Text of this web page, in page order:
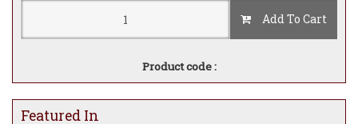
Add To Cart
Product code :
Featured In